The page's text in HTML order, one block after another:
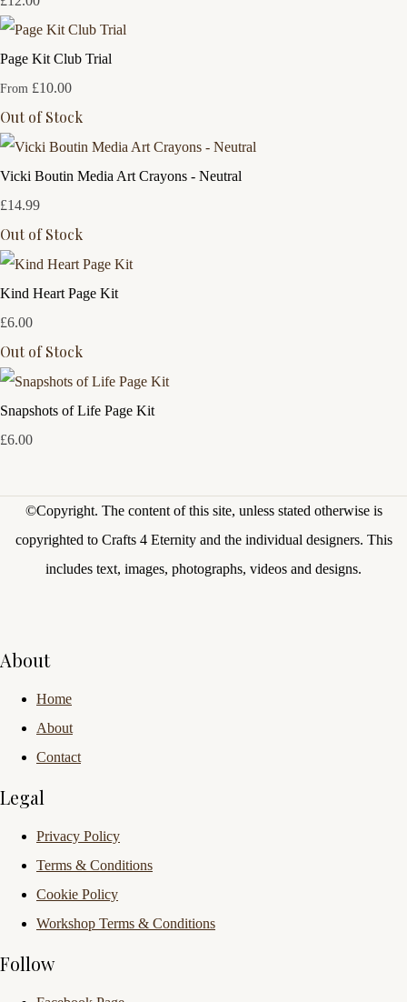
Page Kit Club Trial
From £10.00
Out of Stock
Vicki Boutin Media Art Crayons - Neutral
£14.99
Out of Stock
Kind Heart Page Kit
£6.00
Out of Stock
Snapshots of Life Page Kit
£6.00
©Copyright. The content of this site, unless stated otherwise is
copyrighted to Crafts 4 Eternity and the individual designers. This
includes text, images, photographs, videos and designs.
About
Home
About
Contact
Legal
Privacy Policy
Terms & Conditions
Cookie Policy
Workshop Terms & Conditions
Follow